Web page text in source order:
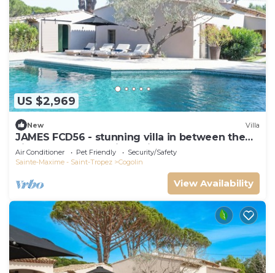
US $2,969
New Villa
JAMES FCD56 - stunning villa in between the
vineyards surrounding Saint Tropez
Air Conditioner Pet Friendly
Security/Safety
Sainte-Maxime - Saint-Tropez
Cogolin
View Availability